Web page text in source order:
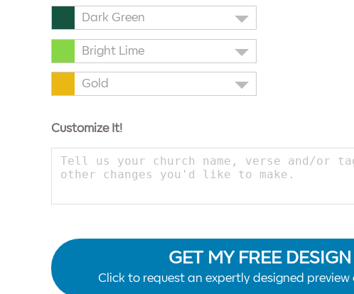
Dark Green
Bright Lime
Gold
Customize It!
GET MY FREE DESIGN
Click to request an expertly designed preview